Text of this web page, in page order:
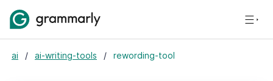
ai / ai-writing-tools / rewording-tool